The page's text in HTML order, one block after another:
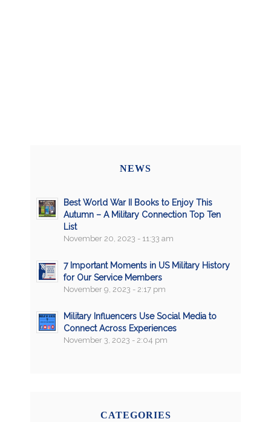
NEWS
Best World War II Books to Enjoy This
Autumn – A Military Connection Top Ten
List
November 20, 2023 - 11:33 am
7 Important Moments in US Military History
for Our Service Members
November 9, 2023 - 2:17 pm
Military Influencers Use Social Media to
Connect Across Experiences
November 3, 2023 - 2:04 pm
CATEGORIES